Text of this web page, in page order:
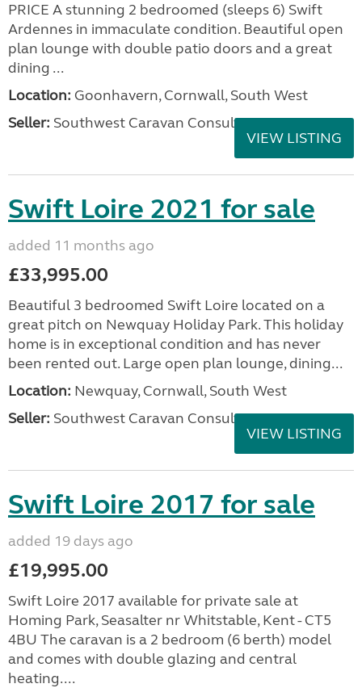
PRICE A stunning 2 bedroomed (sleeps 6) Swift
Ardennes in immaculate condition. Beautiful open
plan lounge with double patio doors and a great
dining ...
Location: Goonhavern, Cornwall, South West
Seller: Southwest Caravan Consultants
VIEW LISTING
Swift Loire 2021 for sale
added 11 months ago
£33,995.00
Beautiful 3 bedroomed Swift Loire located on a
great pitch on Newquay Holiday Park. This holiday
home is in exceptional condition and has never
been rented out. Large open plan lounge, dining...
Location: Newquay, Cornwall, South West
Seller: Southwest Caravan Consultants
VIEW LISTING
Swift Loire 2017 for sale
added 19 days ago
£19,995.00
Swift Loire 2017 available for private sale at
Homing Park, Seasalter nr Whitstable, Kent - CT5
4BU The caravan is a 2 bedroom (6 berth) model
and comes with double glazing and central
heating....